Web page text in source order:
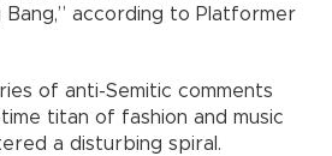
Bang,” according to Platformer
of anti-Semitic comments
titan of fashion and music
a disturbing spiral.